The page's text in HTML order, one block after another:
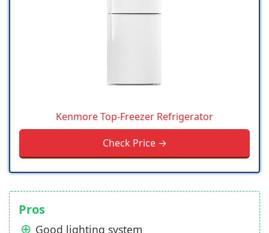
Kenmore Top-Freezer Refrigerator
Check Price →
Pros
Good lighting system